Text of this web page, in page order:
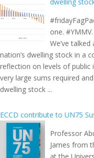
one.
We’ve
nation’s dwelling stock in a
reflection on levels of
very large sums required
dwelling stock ...
ECCD contribute to UN75
Professor
James from